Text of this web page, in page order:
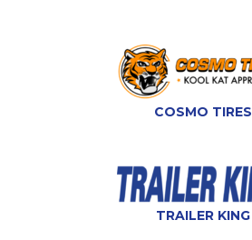
COSMO TIRES
TRAILER KING